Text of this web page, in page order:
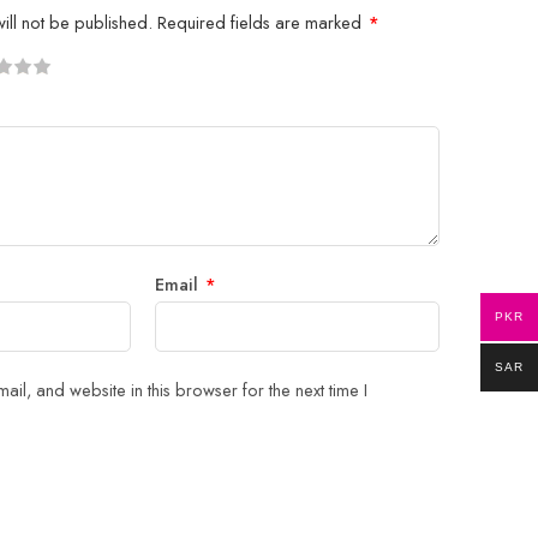
not be published. Required fields are marked *
Email *
and website in this browser for the next time I
PKR
SAR